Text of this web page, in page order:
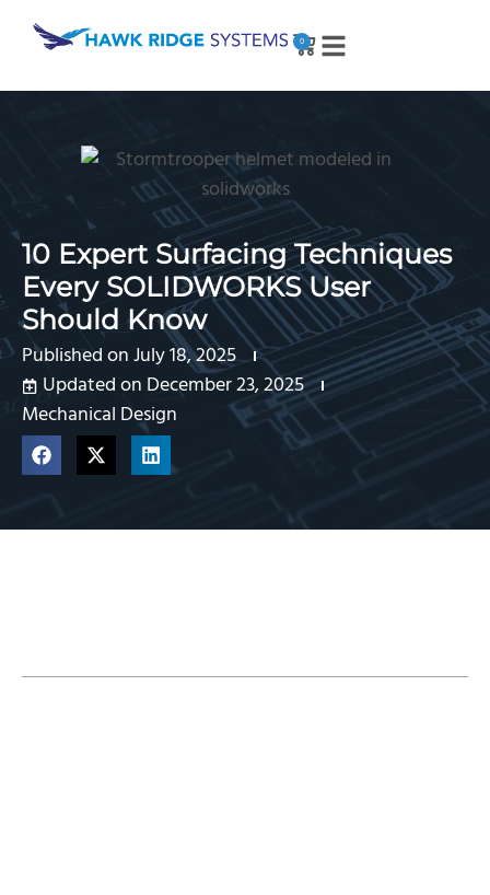
0
10 Expert Surfacing Techniques
Every SOLIDWORKS User
Should Know
Published onJuly 18, 2025
Updated on December 23, 2025
Mechanical Design